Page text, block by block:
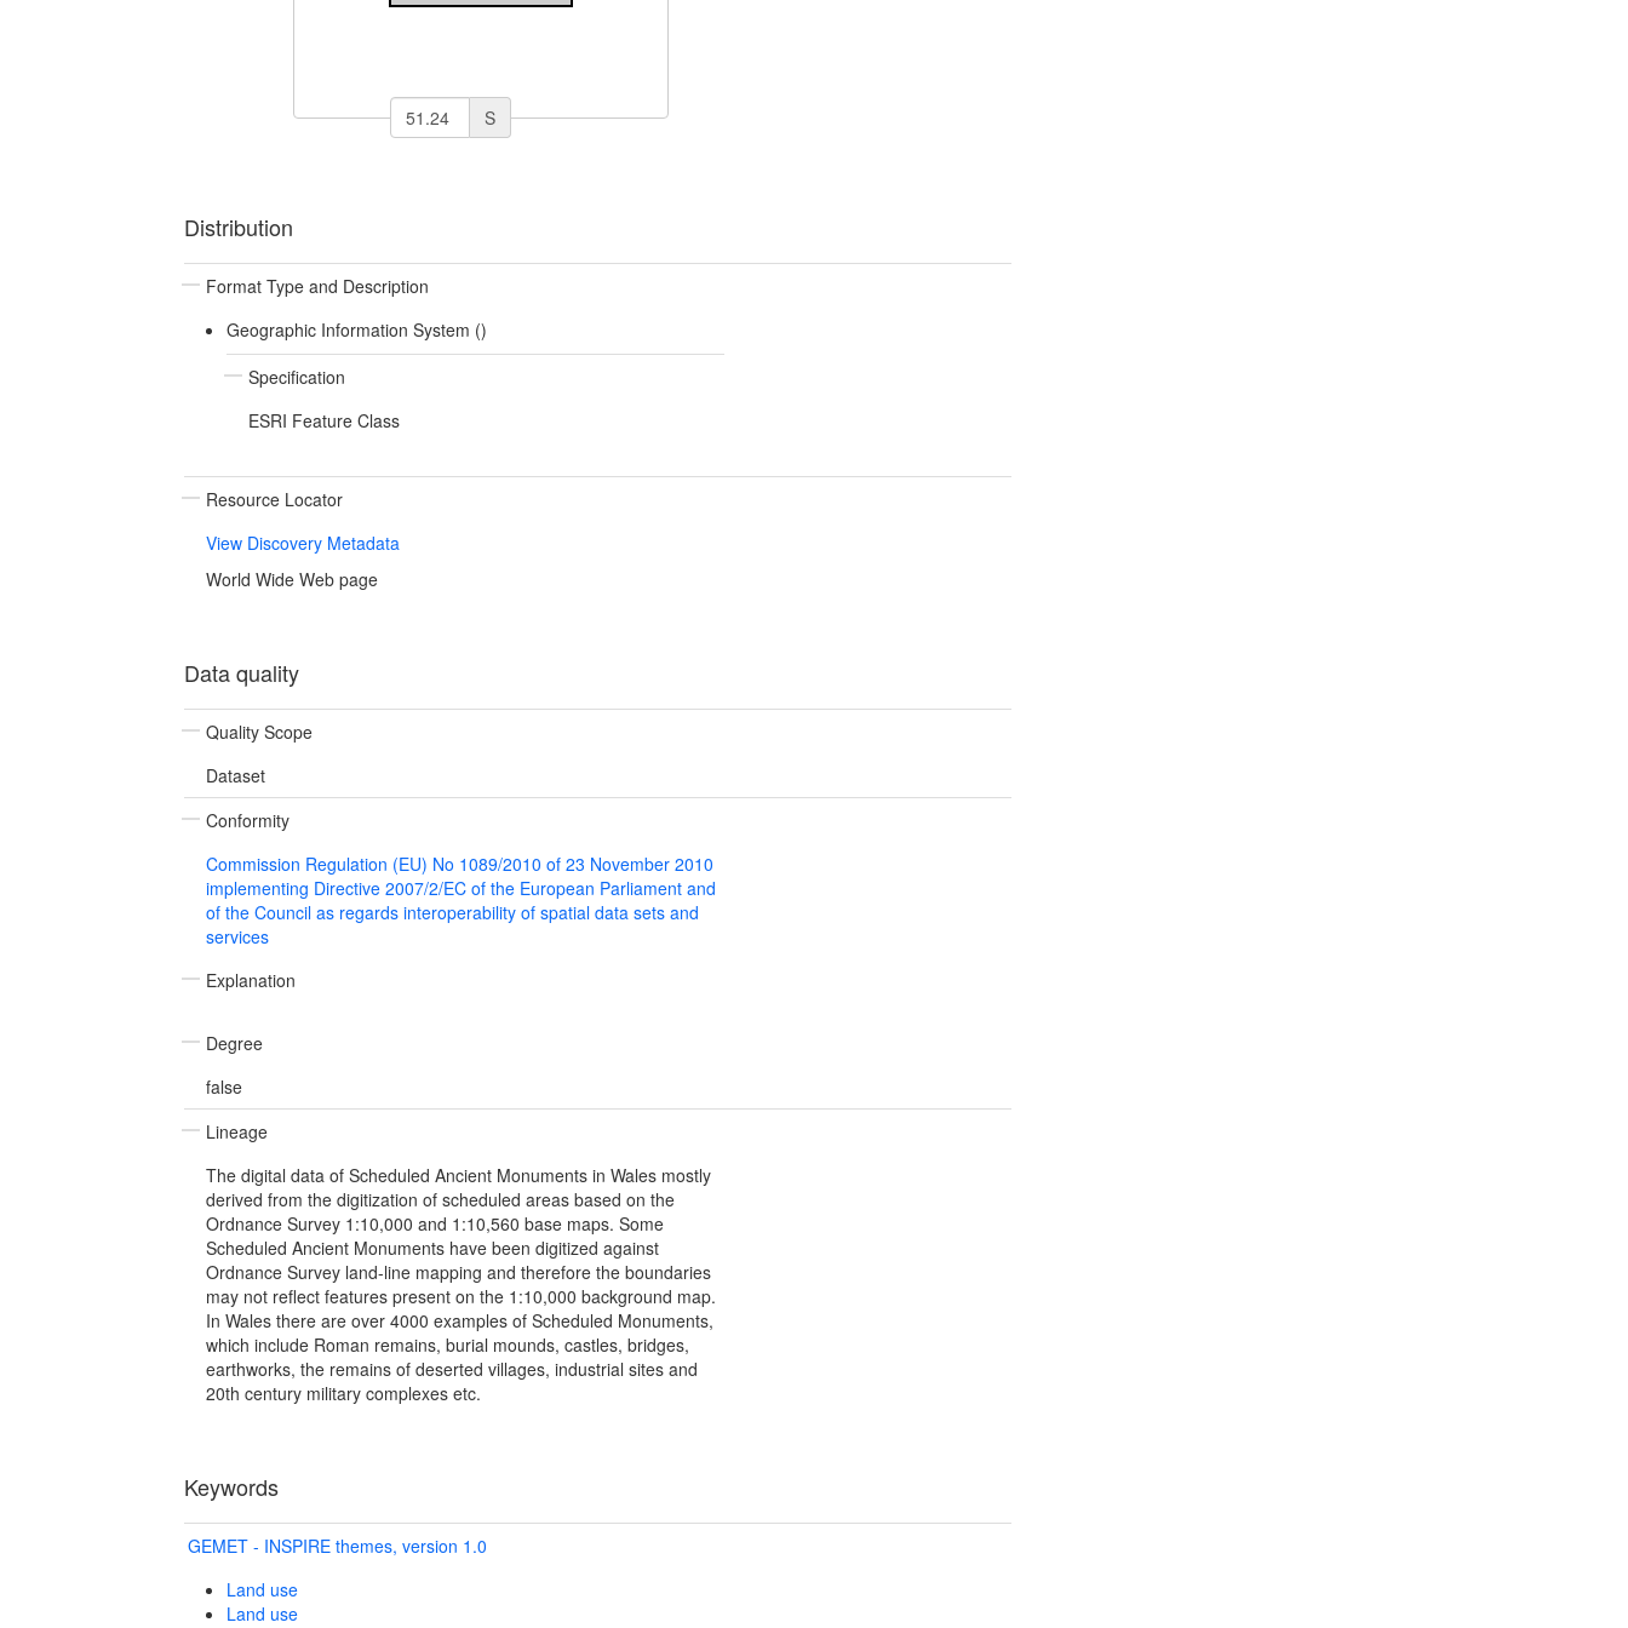
S
Distribution
Format Type and Description
Geographic Information System ()
Specification
ESRI Feature Class
Resource Locator
View Discovery Metadata
World Wide Web page
Data quality
Quality Scope
Dataset
Conformity
Commission Regulation (EU) No 1089/2010 of 23 November 2010
implementing Directive 2007/2/EC of the European Parliament and
of the Council as regards interoperability of spatial data sets and
services
Explanation
Degree
false
Lineage
The digital data of Scheduled Ancient Monuments in Wales mostly
derived from the digitization of scheduled areas based on the
Ordnance Survey 1:10,000 and 1:10,560 base maps. Some
Scheduled Ancient Monuments have been digitized against
Ordnance Survey land-line mapping and therefore the boundaries
may not reflect features present on the 1:10,000 background map.
In Wales there are over 4000 examples of Scheduled Monuments,
which include Roman remains, burial mounds, castles, bridges,
earthworks, the remains of deserted villages, industrial sites and
20th century military complexes etc.
Keywords
GEMET - INSPIRE themes, version 1.0
Land use
Land use